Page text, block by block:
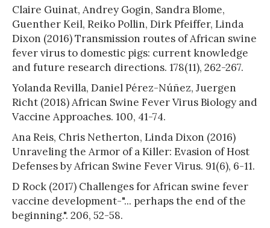
Claire Guinat, Andrey Gogin, Sandra Blome,
Guenther Keil, Reiko Pollin, Dirk Pfeiffer, Linda
Dixon (2016) Transmission routes of African swine
fever virus to domestic pigs: current knowledge
and future research directions. 178(11), 262-267.
Yolanda Revilla, Daniel Pérez-Núñez, Juergen
Richt (2018) African Swine Fever Virus Biology and
Vaccine Approaches. 100, 41-74.
Ana Reis, Chris Netherton, Linda Dixon (2016)
Unraveling the Armor of a Killer: Evasion of Host
Defenses by African Swine Fever Virus. 91(6), 6-11.
D Rock (2017) Challenges for African swine fever
vaccine development-"... perhaps the end of the
beginning.". 206, 52-58.